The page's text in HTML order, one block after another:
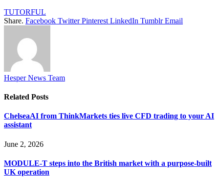
TUTORFUL
Share. Facebook Twitter Pinterest LinkedIn Tumblr Email
Hesper News Team
Related Posts
ChelseaAI from ThinkMarkets ties live CFD trading to your AI
assistant
June 2, 2026
MODULE-T steps into the British market with a purpose-built
UK operation